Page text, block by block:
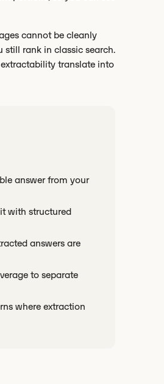
cannot be cleanly
still rank in classic search.
translate into
answer from your
with structured
answers are
to separate
where extraction